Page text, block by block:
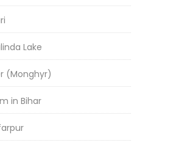
Lake
(Monghyr)
in Bihar